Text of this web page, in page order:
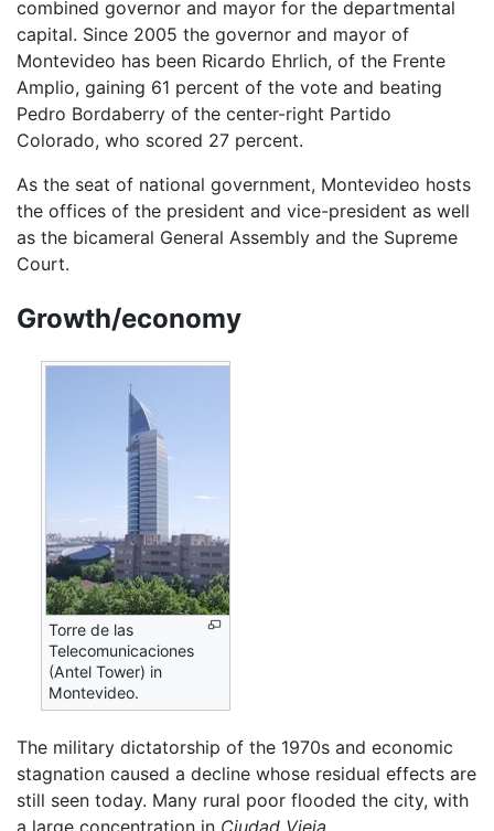
combined governor and mayor for the departmental
capital. Since 2005 the governor and mayor of
Montevideo has been Ricardo Ehrlich, of the Frente
Amplio, gaining 61 percent of the vote and beating
Pedro Bordaberry of the center-right Partido
Colorado, who scored 27 percent.
As the seat of national government, Montevideo hosts
the offices of the president and vice-president as well
as the bicameral General Assembly and the Supreme
Court.
Growth/economy
Torre de las
Telecomunicaciones
(Antel Tower) in
Montevideo.
The military dictatorship of the 1970s and economic
stagnation caused a decline whose residual effects are
still seen today. Many rural poor flooded the city, with
a large concentration in Ciudad Vieja.